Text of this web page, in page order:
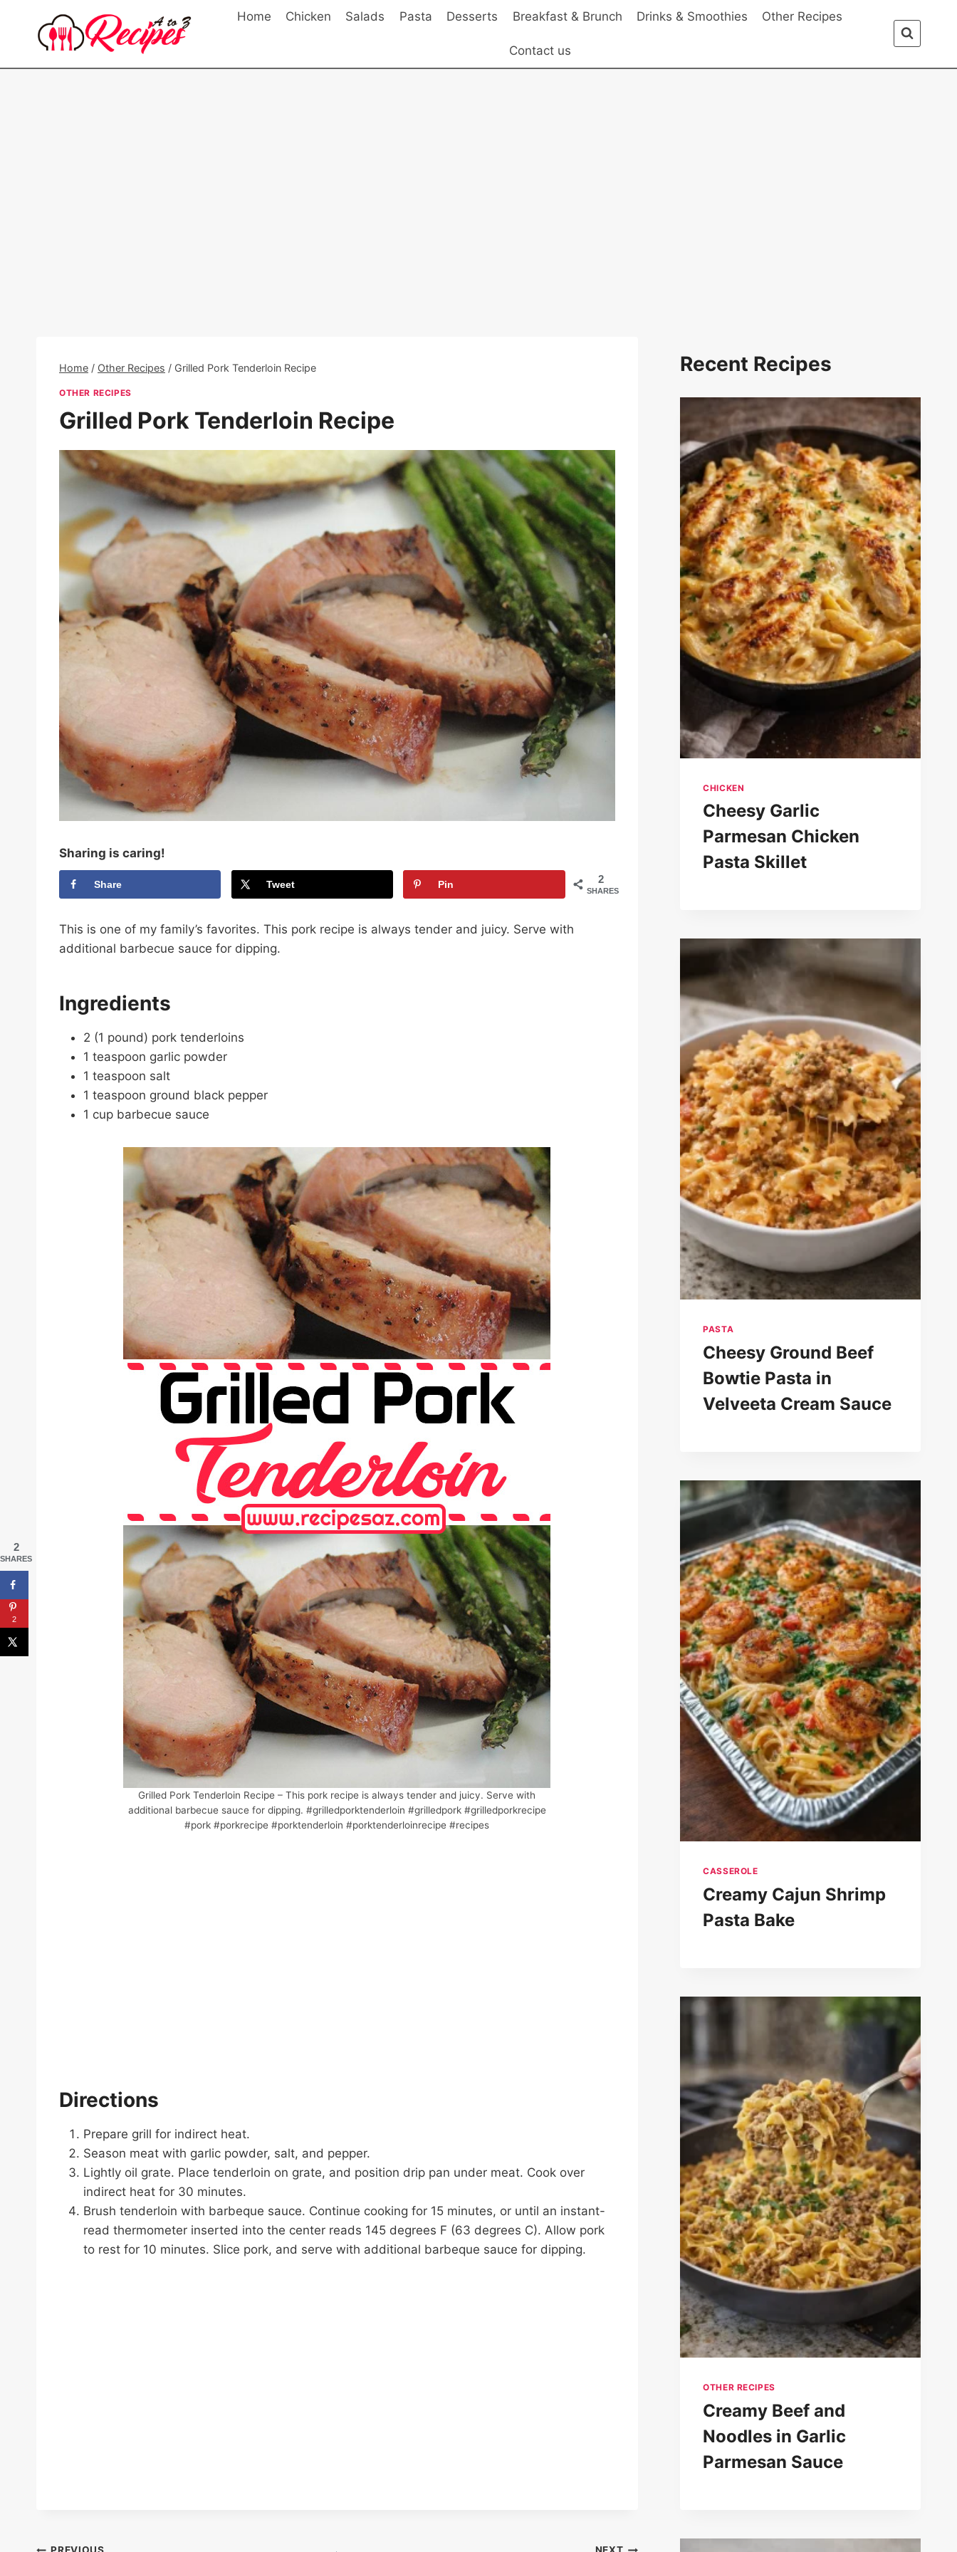
content
Home Chicken Salads Pasta Desserts Breakfast & Brunch Drinks & Smoothies Other Recipes
Contact us
Home / Other Recipes / Grilled Pork Tenderloin Recipe
OTHER RECIPES
Grilled Pork Tenderloin Recipe
Sharing is caring!
2
SHARES
Share Tweet Pin
This is one of my family’s favorites. This pork recipe is always tender and juicy. Serve with
additional barbecue sauce for dipping.
Ingredients
2 (1 pound) pork tenderloins
1 teaspoon garlic powder
1 teaspoon salt
1 teaspoon ground black pepper
1 cup barbecue sauce
Grilled Pork Tenderloin Recipe – This pork recipe is always tender and juicy. Serve with
additional barbecue sauce for dipping. #grilledporktenderloin #grilledpork #grilledporkrecipe
#pork #porkrecipe #porktenderloin #porktenderloinrecipe #recipes
Directions
Prepare grill for indirect heat.
Season meat with garlic powder, salt, and pepper.
Lightly oil grate. Place tenderloin on grate, and position drip pan under meat. Cook over
indirect heat for 30 minutes.
Brush tenderloin with barbeque sauce. Continue cooking for 15 minutes, or until an instant-
read thermometer inserted into the center reads 145 degrees F (63 degrees C). Allow pork
to rest for 10 minutes. Slice pork, and serve with additional barbeque sauce for dipping.
Recent Recipes
CHICKEN
Cheesy Garlic
Parmesan Chicken
Pasta Skillet
PASTA
Cheesy Ground Beef
Bowtie Pasta in
Velveeta Cream Sauce
CASSEROLE
Creamy Cajun Shrimp
Pasta Bake
OTHER RECIPES
Creamy Beef and
Noodles in Garlic
Parmesan Sauce
2
SHARES
2